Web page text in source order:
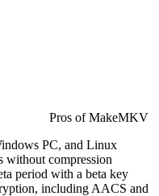
Pros of MakeMKV
PC, and Linux
without compression
period with a beta key
including AACS and